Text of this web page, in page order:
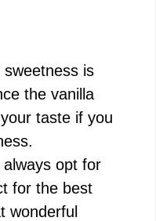
is
the vanilla
taste if you
always opt for
for the best
wonderful